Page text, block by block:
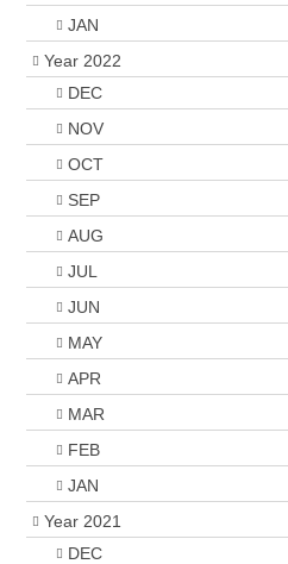
JAN
Year 2022
DEC
NOV
OCT
SEP
AUG
JUL
JUN
MAY
APR
MAR
FEB
JAN
Year 2021
DEC